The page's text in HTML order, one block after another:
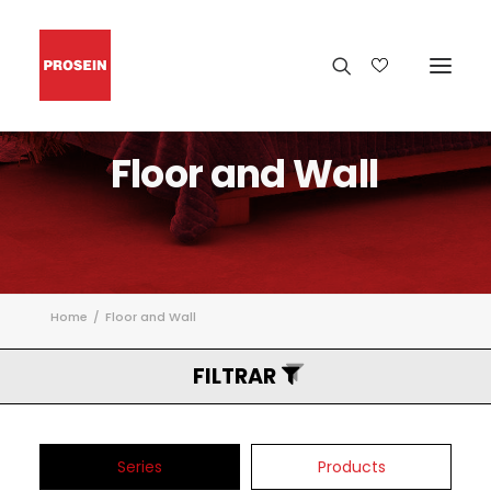
FloorandWall
Home Floor and Wall
FILTRAR
Series Products